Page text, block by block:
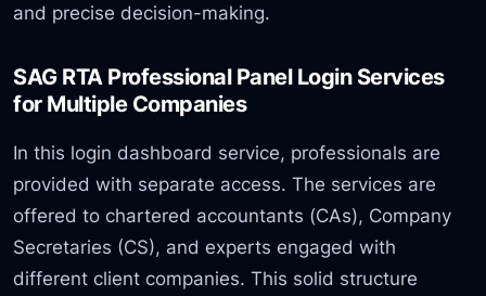
and precise decision-making.
SAG RTA Professional Panel Login Services
for Multiple Companies
In this login dashboard service, professionals are
provided with separate access. The services are
offered to chartered accountants (CAs), Company
Secretaries (CS), and experts engaged with
different client companies. This solid structure